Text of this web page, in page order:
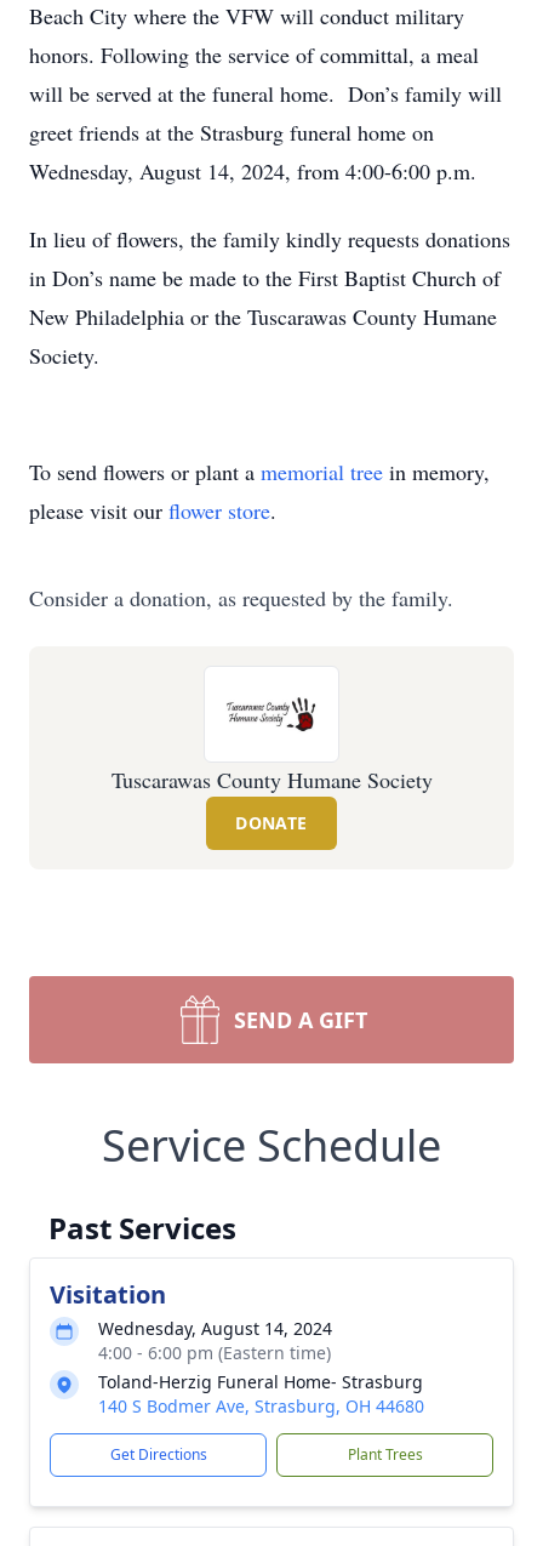
Beach City where the VFW will conduct military
honors. Following the service of committal, a meal
will be served at the funeral home. Don’s family will
greet friends at the Strasburg funeral home on
Wednesday, August 14, 2024, from 4:00-6:00 p.m.
In lieu of flowers, the family kindly requests donations
in Don’s name be made to the First Baptist Church of
New Philadelphia or the Tuscarawas County Humane
Society.
To send flowers or plant a memorial tree in memory,
please visit our flower store.
Consider a donation, as requested by the family.
Tuscarawas County Humane Society
DONATE
SEND A GIFT
Service Schedule
Past Services
Visitation
Wednesday, August 14, 2024
4:00 - 6:00 pm (Eastern time)
Toland-Herzig Funeral Home- Strasburg
140 S Bodmer Ave, Strasburg, OH 44680
Get Directions Plant Trees